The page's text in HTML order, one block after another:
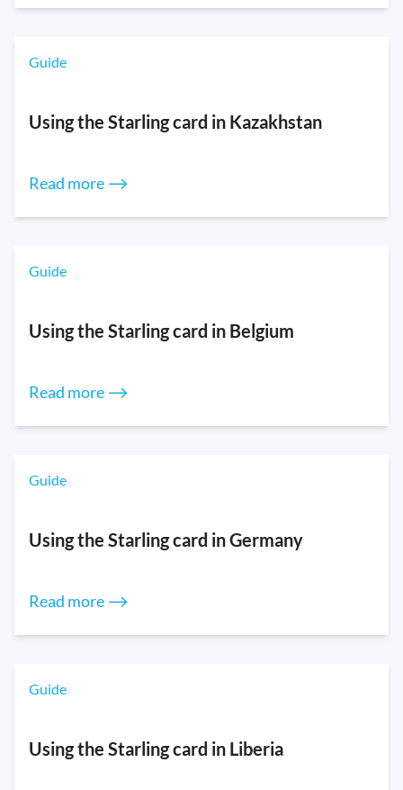
Guide
Using the Starling card in Kazakhstan
Read more ⟶
Guide
Using the Starling card in Belgium
Read more ⟶
Guide
Using the Starling card in Germany
Read more ⟶
Guide
Using the Starling card in Liberia